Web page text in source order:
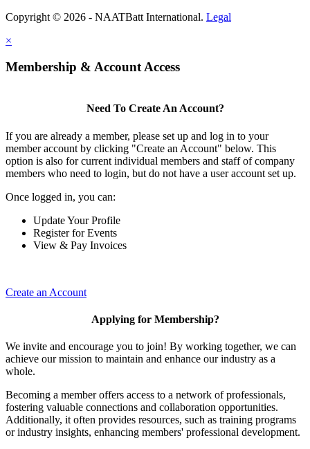
Copyright © 2026 - NAATBatt International. Legal
×
Membership & Account Access
Need To Create An Account?
If you are already a member, please set up and log in to your
member account by clicking "Create an Account" below. This
option is also for current individual members and staff of company
members who need to login, but do not have a user account set up.
Once logged in, you can:
Update Your Profile
Register for Events
View & Pay Invoices
Create an Account
Applying for Membership?
We invite and encourage you to join! By working together, we can
achieve our mission to maintain and enhance our industry as a
whole.
Becoming a member offers access to a network of professionals,
fostering valuable connections and collaboration opportunities.
Additionally, it often provides resources, such as training programs
or industry insights, enhancing members' professional development.